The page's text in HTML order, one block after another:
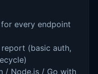
every endpoint
(basic auth,
/ Node.js / Go with